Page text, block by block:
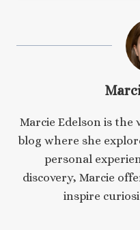
Marcie Edelson is the
blog where she
personal
discovery, Marcie
inspire